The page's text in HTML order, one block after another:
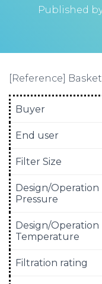
Published
[Reference]
Buyer
End user
Filter Size
Design/Operation
Pressure
Design/Operation
Temperature
Filtration rating